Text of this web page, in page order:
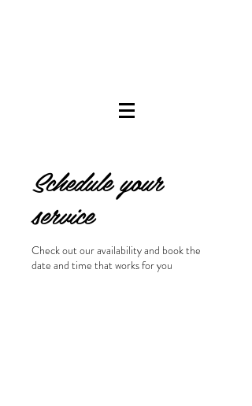
Schedule your
service
Check out our availability and book the
date and time that works for you